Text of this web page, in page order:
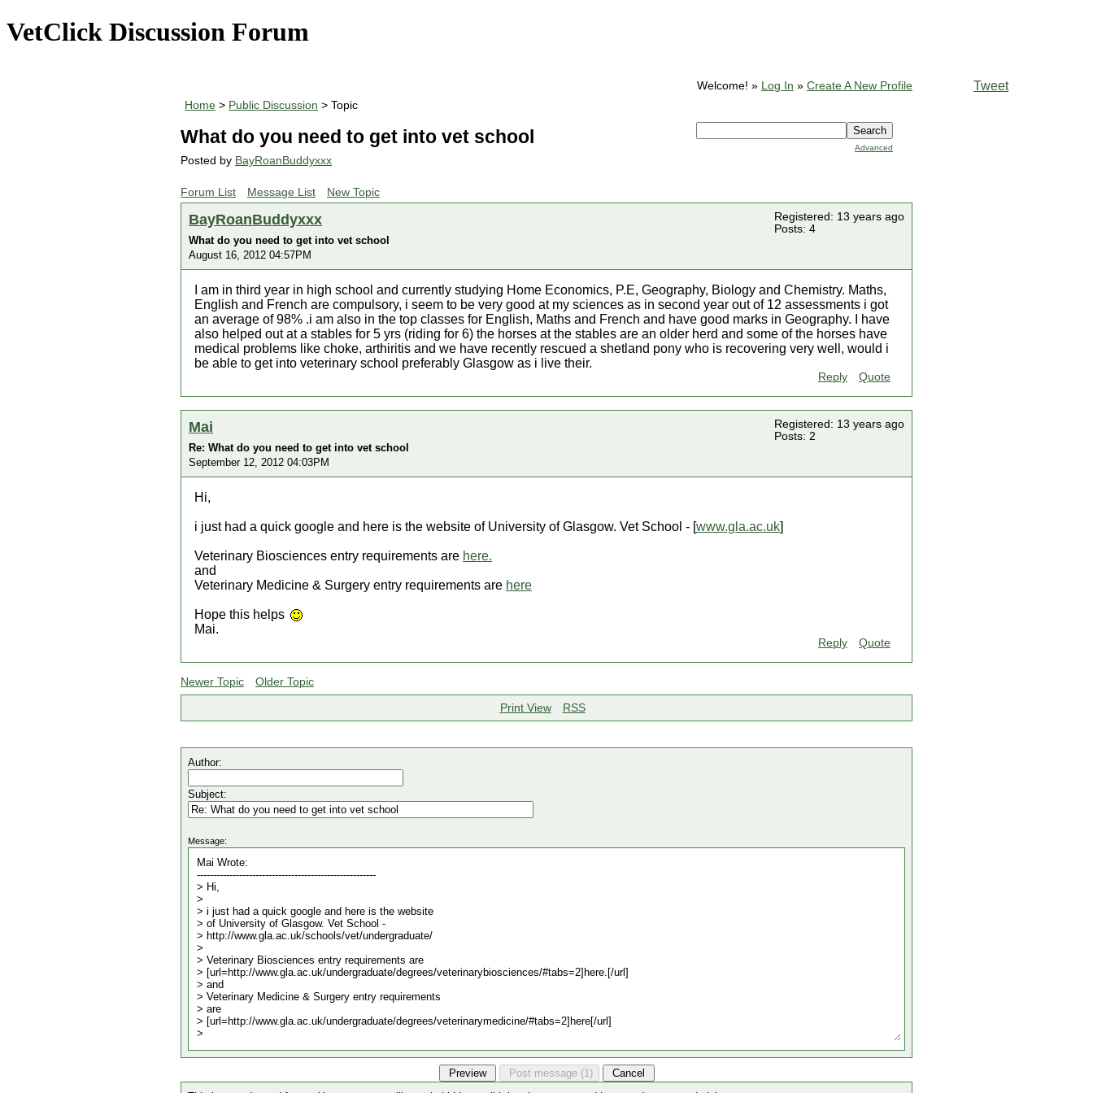
VetClick Discussion Forum
Welcome! » Log In » Create A New Profile
Home > Public Discussion > Topic
Advanced
What do you need to get into vet school
Posted by BayRoanBuddyxxx
Tweet
Forum List Message List New Topic
BayRoanBuddyxxx
What do you need to get into vet school
August 16, 2012 04:57PM
Registered: 13 years ago
Posts: 4
I am in third year in high school and currently studying Home Economics, P.E, Geography, Biology and Chemistry. Maths,
English and French are compulsory, i seem to be very good at my sciences as in second year out of 12 assessments i got
an average of 98% .i am also in the top classes for English, Maths and French and have good marks in Geography. I have
also helped out at a stables for 5 yrs (riding for 6) the horses at the stables are an older herd and some of the horses have
medical problems like choke, arthiritis and we have recently rescued a shetland pony who is recovering very well, would i
be able to get into veterinary school preferably Glasgow as i live their.
Reply Quote
Mai
Re: What do you need to get into vet school
September 12, 2012 04:03PM
Registered: 13 years ago
Posts: 2
Hi,
i just had a quick google and here is the website of University of Glasgow. Vet School - [www.gla.ac.uk]
Veterinary Biosciences entry requirements are here.
and
Veterinary Medicine & Surgery entry requirements are here
Hope this helps
Mai.
Reply Quote
Newer Topic Older Topic
Print View RSS
Author:
Subject:
Message: